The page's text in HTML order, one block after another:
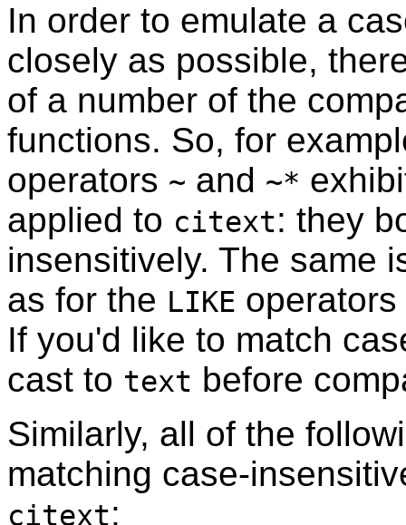
In order to emulate a
closely as possible,
of a number of the
functions. So, for
operators ~ and ~*
applied to citext: they
insensitively. The same
as for the LIKE operators
If you'd like to match
cast to text before
Similarly, all of the
matching case-
citext: